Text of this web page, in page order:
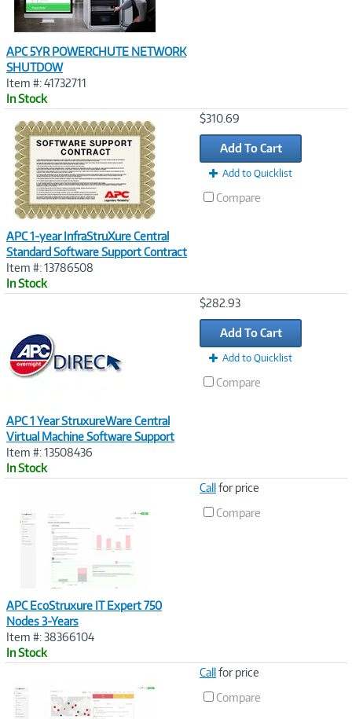
APC 5YR POWERCHUTE NETWORK
SHUTDOW
Item #: 41732711
In Stock
APC 1-year InfraStruXure Central
Standard Software Support Contract
Item #: 13786508
In Stock
$310.69
Add To Cart
Add to Quicklist
Compare
APC 1 Year StruxureWare Central
Virtual Machine Software Support
Item #: 13508436
In Stock
$282.93
Add To Cart
Add to Quicklist
Compare
APC EcoStruxure IT Expert 750
Nodes 3-Years
Item #: 38366104
In Stock
Callfor price
Compare
Callfor price
Compare